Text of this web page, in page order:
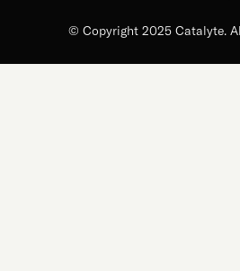
© Copyright 2025 Catalyte.